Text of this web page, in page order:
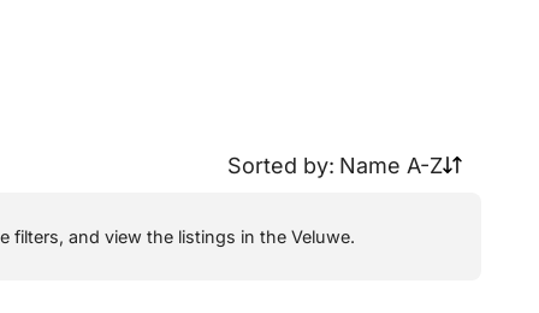
Sorted by: Name A-Z
filters, and view the listings in the Veluwe.